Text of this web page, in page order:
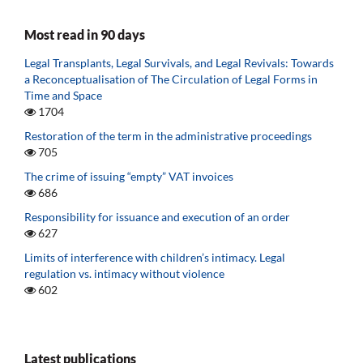
Most read in 90 days
Legal Transplants, Legal Survivals, and Legal Revivals: Towards
a Reconceptualisation of The Circulation of Legal Forms in
Time and Space
1704
Restoration of the term in the administrative proceedings
705
The crime of issuing “empty” VAT invoices
686
Responsibility for issuance and execution of an order
627
Limits of interference with children’s intimacy. Legal
regulation vs. intimacy without violence
602
Latest publications